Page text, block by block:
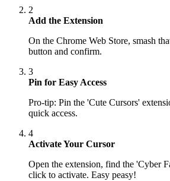
2
Add the Extension
On the Chrome Web Store, smash
button and confirm.
3
Pin for Easy Access
Pro-tip: Pin the 'Cute Cursors'
quick access.
4
Activate Your Cursor
Open the extension, find the 'Cyber
click to activate. Easy peasy!